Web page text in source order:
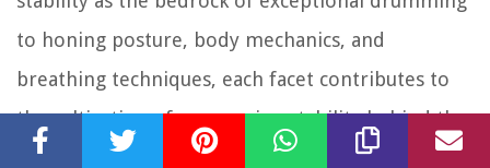
to honing posture, body mechanics, and
breathing techniques, each facet contributes to
the cultivation of unwavering stability behind the
kit. By embracing targeted strengthening